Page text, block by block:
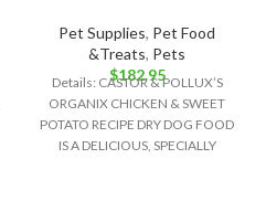
Pet Supplies, Pet Food
&Treats, Pets
$182.95
Details: CASTOR & POLLUX’S
ORGANIX CHICKEN & SWEET
POTATO RECIPE DRY DOG FOOD
IS A DELICIOUS, SPECIALLY